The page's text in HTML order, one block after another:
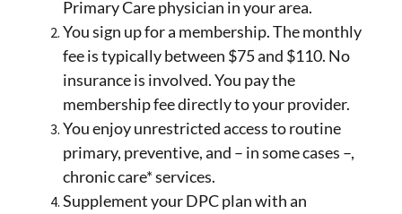
Primary Care physician in your area.
You sign up for a membership. The monthly
fee is typically between $75 and $110. No
insurance is involved. You pay the
membership fee directly to your provider.
You enjoy unrestricted access to routine
primary, preventive, and – in some cases –,
chronic care* services.
Supplement your DPC plan with an